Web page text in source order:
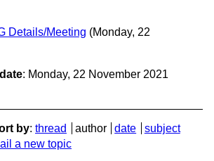
Details/Meeting (Monday, 22
: Monday, 22 November 2021
by: thread author date
subject
a new topic